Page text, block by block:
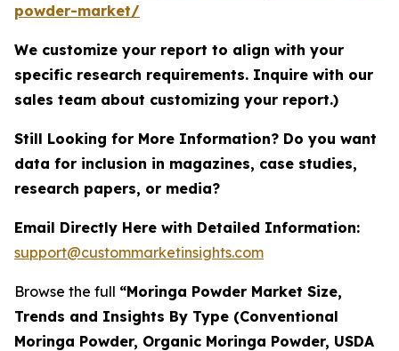
powder-market/
We customize your report to align with your
specific research requirements. Inquire with our
sales team about customizing your report.)
Still Looking for More Information? Do you want
data for inclusion in magazines, case studies,
research papers, or media?
Email Directly Here with Detailed Information:
support@custommarketinsights.com
Browse the full “Moringa Powder Market Size,
Trends and Insights By Type (Conventional
Moringa Powder, Organic Moringa Powder, USDA